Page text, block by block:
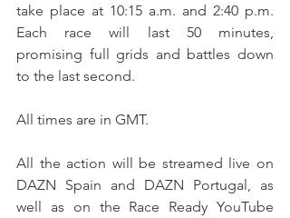
take place at 10:15 a.m. and 2:40 p.m.
Each race will last 50 minutes,
promising full grids and battles down
to the last second.
All times are in GMT.
All the action will be streamed live on
DAZN Spain and DAZN Portugal, as
well as on the Race Ready YouTube